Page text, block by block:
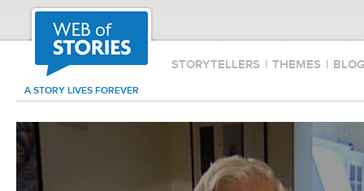
STORYTELLERS | THEMES |
A STORY LIVES FOREVER